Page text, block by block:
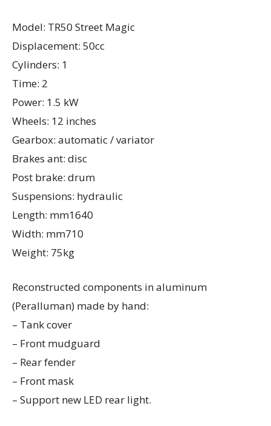
Model: TR50 Street Magic
Displacement: 50cc
Cylinders: 1
Time: 2
Power: 1.5 kW
Wheels: 12 inches
Gearbox: automatic / variator
Brakes ant: disc
Post brake: drum
Suspensions: hydraulic
Length: mm1640
Width: mm710
Weight: 75kg
Reconstructed components in aluminum
(Peralluman) made by hand:
– Tank cover
– Front mudguard
– Rear fender
– Front mask
– Support new LED rear light.